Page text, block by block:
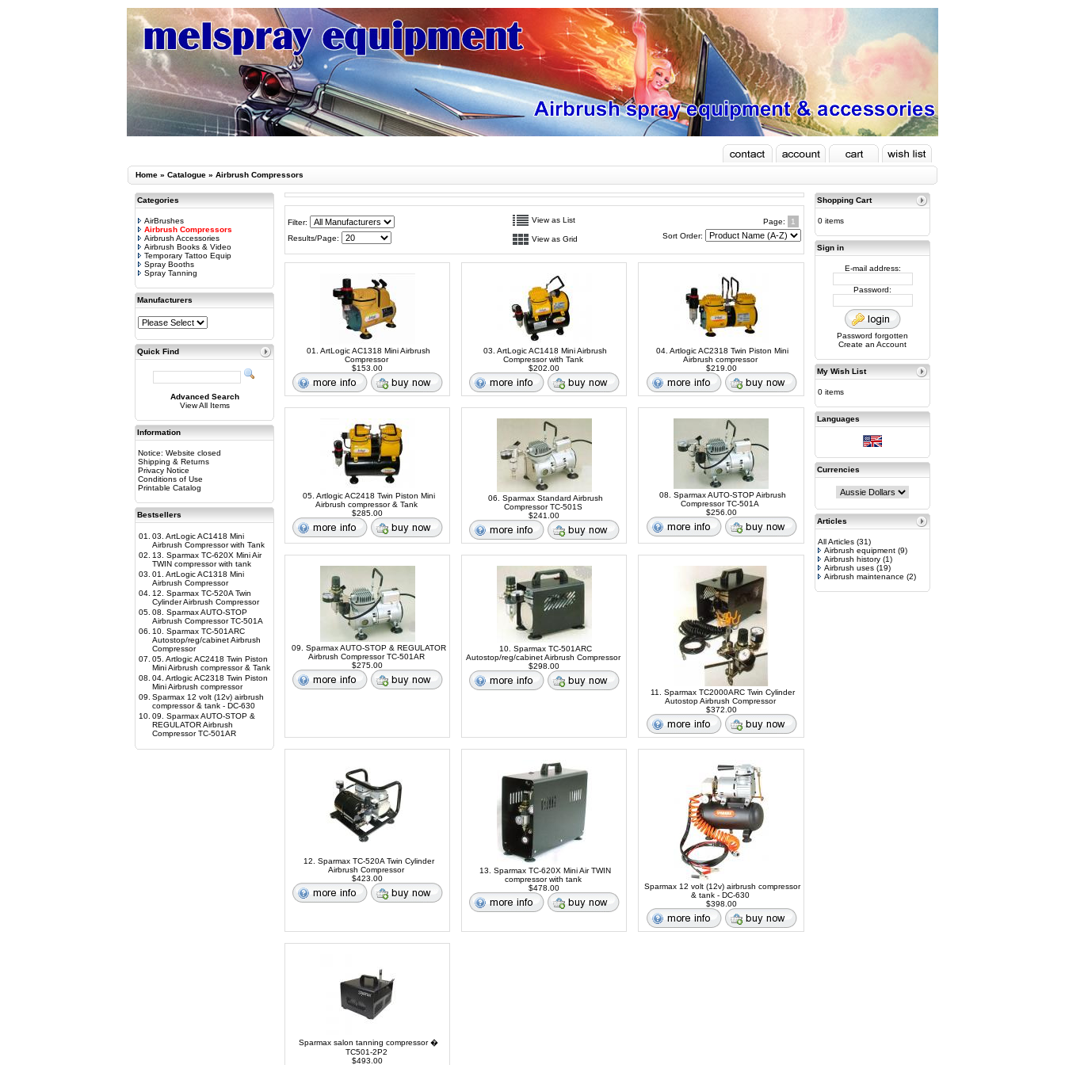
Home » Catalogue » Airbrush Compressors
Categories
AirBrushes
Airbrush Compressors
Airbrush Accessories
Airbrush Books & Video
Temporary Tattoo Equip
Spray Booths
Spray Tanning
Manufacturers
Quick Find
Advanced Search
View All Items
Information
Notice: Website closed
Shipping & Returns
Privacy Notice
Conditions of Use
Printable Catalog
Bestsellers
01.
03. ArtLogic AC1418 Mini
Airbrush Compressor with Tank
02.
13. Sparmax TC-620X Mini Air
TWIN compressor with tank
03. 01. ArtLogic AC1318 Mini
Airbrush Compressor
04. 12. Sparmax TC-520A Twin
Cylinder Airbrush Compressor
05. 08. Sparmax AUTO-STOP
Airbrush Compressor TC-501A
06.
10. Sparmax TC-501ARC
Autostop/reg/cabinet Airbrush
Compressor
07. 05. Artlogic AC2418 Twin Piston
Mini Airbrush compressor & Tank
08. 04. Artlogic AC2318 Twin Piston
Mini Airbrush compressor
09. Sparmax 12 volt (12v) airbrush
compressor & tank - DC-630
10. 09. Sparmax AUTO-STOP &
REGULATOR Airbrush
Compressor TC-501AR
Filter:
Results/Page:
View as List
View as Grid
Page:
1
Sort Order:
01. ArtLogic AC1318 Mini Airbrush
Compressor
$153.00
03. ArtLogic AC1418 Mini Airbrush
Compressor with Tank
$202.00
04. Artlogic AC2318 Twin Piston Mini
Airbrush compressor
$219.00
05. Artlogic AC2418 Twin Piston Mini
Airbrush compressor & Tank
$285.00
06. Sparmax Standard Airbrush
Compressor TC-501S
$241.00
08. Sparmax AUTO-STOP Airbrush
Compressor TC-501A
$256.00
09. Sparmax AUTO-STOP & REGULATOR
Airbrush Compressor TC-501AR
$275.00
10. Sparmax TC-501ARC
Autostop/reg/cabinet Airbrush Compressor
$298.00
11. Sparmax TC2000ARC Twin Cylinder
Autostop Airbrush Compressor
$372.00
12. Sparmax TC-520A Twin Cylinder
Airbrush Compressor
$423.00
13. Sparmax TC-620X Mini Air TWIN
compressor with tank
$478.00
Sparmax 12 volt (12v) airbrush compressor
& tank - DC-630
$398.00
Sparmax salon tanning compressor �
TC501-2P2
$493.00
Shopping Cart
0 items
Sign in
E-mail address:
Password:
Password forgotten
Create an Account
My Wish List
0 items
Languages
Currencies
Articles
All Articles (31)
Airbrush equipment (9)
Airbrush history (1)
Airbrush uses (19)
Airbrush maintenance (2)